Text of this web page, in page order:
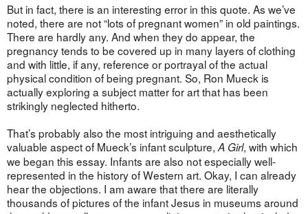
But in fact, there is an interesting error in this quote. As we’ve
noted, there are not “lots of pregnant women” in old paintings.
There are hardly any. And when they do appear, the
pregnancy tends to be covered up in many layers of clothing
and with little, if any, reference or portrayal of the actual
physical condition of being pregnant. So, Ron Mueck is
actually exploring a subject matter for art that has been
strikingly neglected hitherto.
That’s probably also the most intriguing and aesthetically
valuable aspect of Mueck’s infant sculpture, A Girl, with which
we began this essay. Infants are also not especially well-
represented in the history of Western art. Okay, I can already
hear the objections. I am aware that there are literally
thousands of pictures of the infant Jesus in museums around